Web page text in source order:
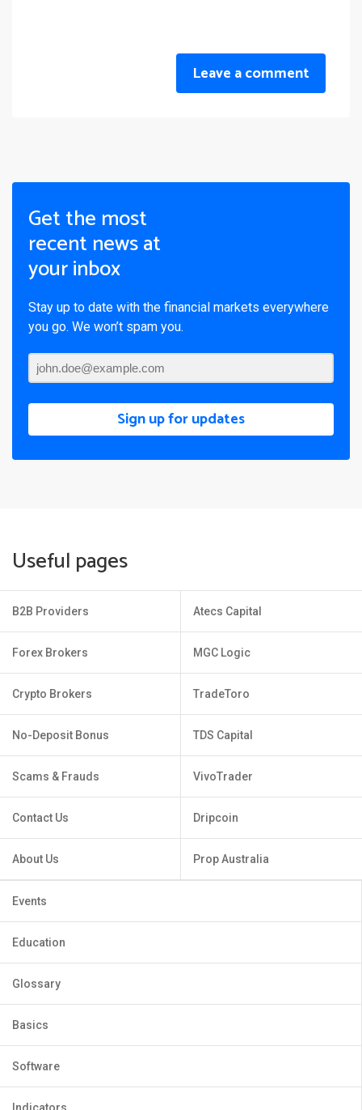
Leave a comment
Get the most
recent news at
your inbox
Stay up to date with the financial markets everywhere
you go. We won’t spam you.
Sign up for updates
Useful pages
B2B Providers
Forex Brokers
Crypto Brokers
No-Deposit Bonus
Scams & Frauds
Contact Us
About Us
Atecs Capital
MGC Logic
TradeToro
TDS Capital
VivoTrader
Dripcoin
Prop Australia
Events
Education
Glossary
Basics
Software
Indicators